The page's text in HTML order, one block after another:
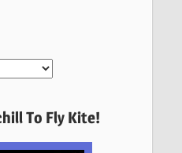
To Fly Kite!